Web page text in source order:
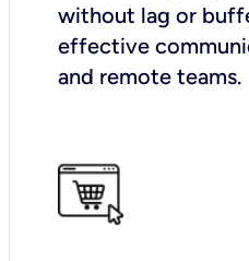
without lag or
effective
and remote teams.